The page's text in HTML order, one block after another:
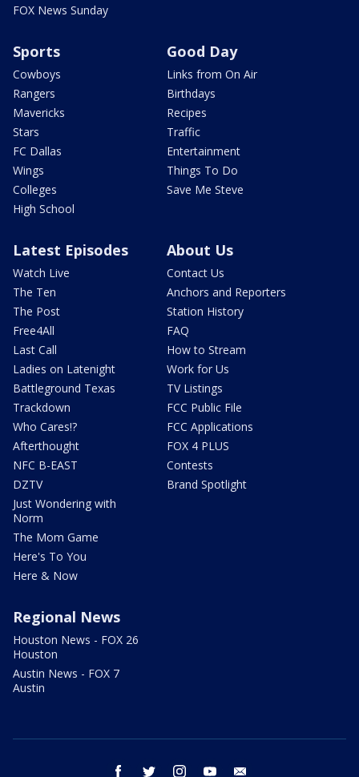
FOX News Sunday
Sports
Cowboys
Rangers
Mavericks
Stars
FC Dallas
Wings
Colleges
High School
Good Day
Links from On Air
Birthdays
Recipes
Traffic
Entertainment
Things To Do
Save Me Steve
Latest Episodes
Watch Live
The Ten
The Post
Free4All
Last Call
Ladies on Latenight
Battleground Texas
Trackdown
Who Cares!?
Afterthought
NFC B-EAST
DZTV
Just Wondering with
Norm
The Mom Game
Here's To You
Here & Now
About Us
Contact Us
Anchors and Reporters
Station History
FAQ
How to Stream
Work for Us
TV Listings
FCC Public File
FCC Applications
FOX 4 PLUS
Contests
Brand Spotlight
Regional News
Houston News - FOX 26
Houston
Austin News - FOX 7
Austin
facebook twitter instagram youtube